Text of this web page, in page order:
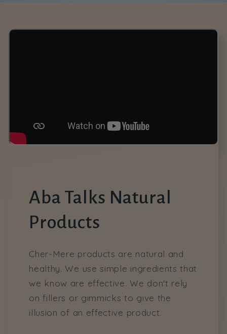
Aba Talks Natural
Products
Cher-Mere products are natural and
healthy. We use simple ingredients that
we know are effective. We don't rely
on fillers or gimmicks to give the
illusion of an effective product.